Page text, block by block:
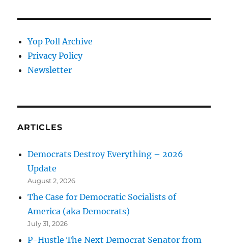
Yop Poll Archive
Privacy Policy
Newsletter
ARTICLES
Democrats Destroy Everything – 2026
Update
August 2, 2026
The Case for Democratic Socialists of
America (aka Democrats)
July 31, 2026
P-Hustle The Next Democrat Senator from